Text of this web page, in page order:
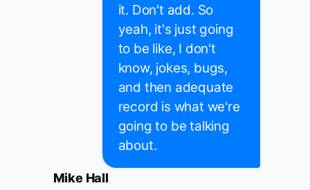
it. Don't add. So
yeah, it's just going
to be like, I don't
know, jokes, bugs,
and then adequate
record is what we're
going to be talking
about.
Mike Hall